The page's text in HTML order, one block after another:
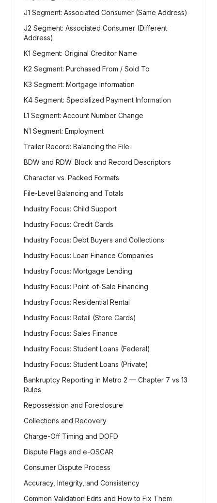
J1 Segment: Associated Consumer (Same Address)
J2 Segment: Associated Consumer (Different
Address)
K1 Segment: Original Creditor Name
K2 Segment: Purchased From / Sold To
K3 Segment: Mortgage Information
K4 Segment: Specialized Payment Information
L1 Segment: Account Number Change
N1 Segment: Employment
Trailer Record: Balancing the File
BDW and RDW: Block and Record Descriptors
Character vs. Packed Formats
File-Level Balancing and Totals
Industry Focus: Child Support
Industry Focus: Credit Cards
Industry Focus: Debt Buyers and Collections
Industry Focus: Loan Finance Companies
Industry Focus: Mortgage Lending
Industry Focus: Point-of-Sale Financing
Industry Focus: Residential Rental
Industry Focus: Retail (Store Cards)
Industry Focus: Sales Finance
Industry Focus: Student Loans (Federal)
Industry Focus: Student Loans (Private)
Bankruptcy Reporting in Metro 2 — Chapter 7 vs 13
Rules
Repossession and Foreclosure
Collections and Recovery
Charge-Off Timing and DOFD
Dispute Flags and e-OSCAR
Consumer Dispute Process
Accuracy, Integrity, and Consistency
Common Validation Edits and How to Fix Them